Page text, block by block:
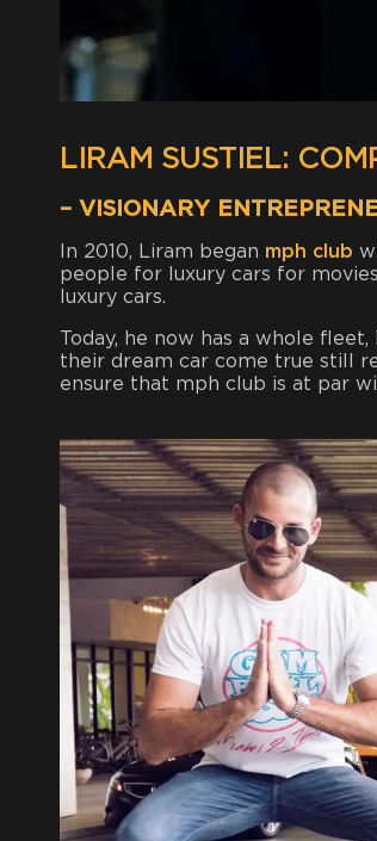
LIRAM SUSTIEL:
– VISIONARY
In 2010, Liram began mph club
people for luxury cars for
luxury cars.
Today, he now has a whole
their dream car come true still
ensure that mph club is at par